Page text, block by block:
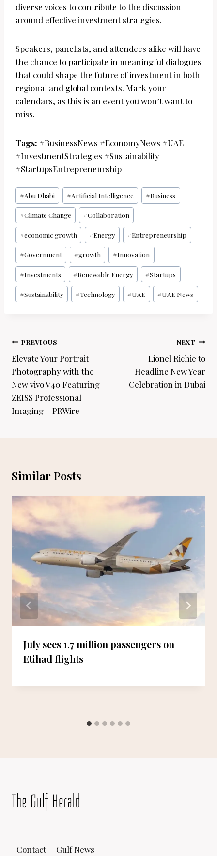
diverse voices to contribute to the discussion
around effective investment strategies.
Speakers, panelists, and attendees alike will have
the chance to participate in meaningful dialogues
that could shape the future of investment in both
regional and global contexts. Mark your
calendars, as this is an event you won’t want to
miss.
Tags: #BusinessNews #EconomyNews #UAE
#InvestmentStrategies #Sustainability
#StartupsEntrepreneurship
Post
Tags:
#Abu Dhabi #Artificial Intelligence #Business
#Climate Change #Collaboration
#economic growth #Energy #Entrepreneurship
#Government #growth #Innovation
#Investments #Renewable Energy #Startups
#Sustainability #Technology #UAE #UAE News
Post
navigation
PREVIOUS
Elevate Your Portrait
Photography with the
New vivo V40 Featuring
ZEISS Professional
Imaging – PRWire
NEXT
Lionel Richie to
Headline New Year
Celebration in Dubai
Similar Posts
July sees 1.7 million passengers on
Etihad flights
Contact Gulf News